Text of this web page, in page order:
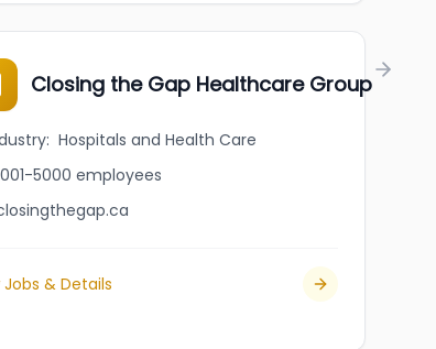
Closing the Gap Healthcare Group
: Hospitals and Health Care
5000 employees
Jobs & Details